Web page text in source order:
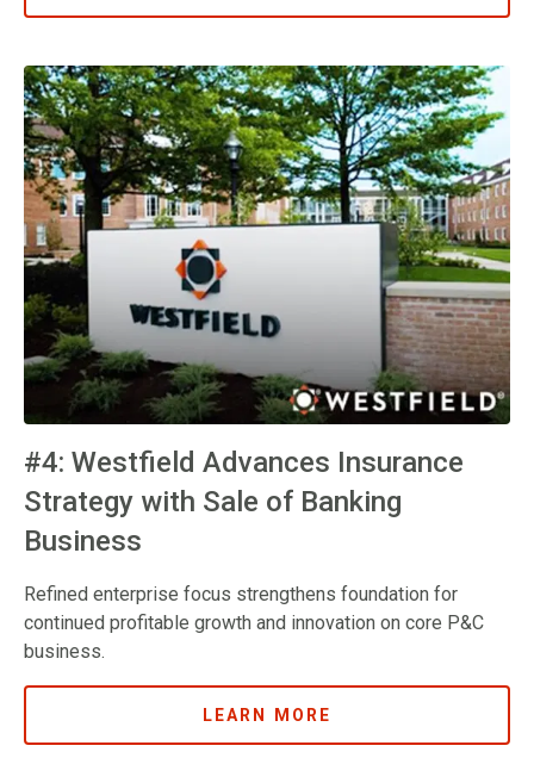
#4: Westfield Advances Insurance
Strategy with Sale of Banking
Business
Refined enterprise focus strengthens foundation for
continued profitable growth and innovation on core P&C
business.
LEARN MORE